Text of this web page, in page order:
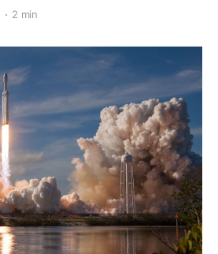
2 min